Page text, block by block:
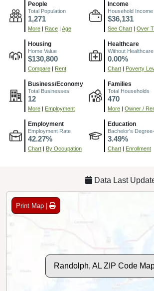
People
Total Population
1,271
More Race Age
Income
Household Income
$36,131
See Chart Over
Housing
Home Value
$130,800
Compare Rent
Healthcare
Without Healthcare
0.00%
Chart Poverty
Business/Economy
Total Businesses
12
More Employment
Families
Total Households
470
More Owner /
Employment
Employment Rate
42.27%
Chart By Occupation
Education
Bachelor's
3.49%
Chart Enrollment
Data Last
Print Map |
Randolph, AL ZIP Code Map